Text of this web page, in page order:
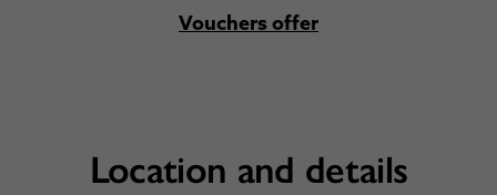
Vouchers offer
Location and details